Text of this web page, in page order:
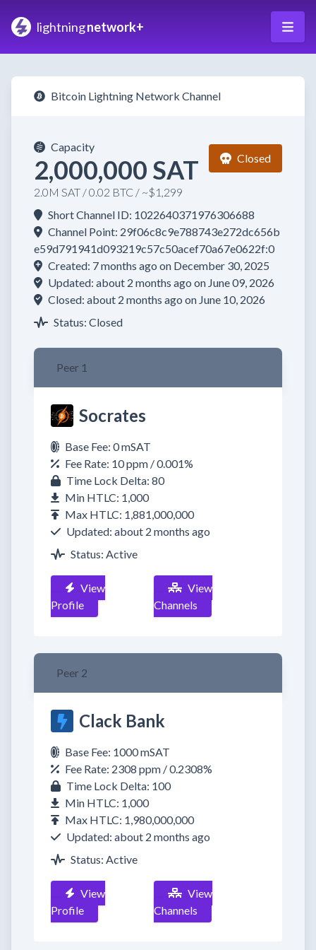
lightningnetwork+
Bitcoin Lightning Network Channel
Capacity
2,000,000 SAT
2.0M SAT / 0.02 BTC / ~$1,299
Closed
Short Channel ID: 1022640371976306688
Channel Point: 29f06c8c9e788743e272dc656b
e59d791941d093219c57c50acef70a67e0622f:0
Created: 7 months ago on December 30, 2025
Updated: about 2 months ago on June 09, 2026
Closed: about 2 months ago on June 10, 2026
Status: Closed
Peer 1
Socrates
Base Fee: 0 mSAT
Fee Rate: 10 ppm / 0.001%
Time Lock Delta: 80
Min HTLC: 1,000
Max HTLC: 1,881,000,000
Updated: about 2 months ago
Status: Active
View
Profile
View
Channels
Peer 2
Clack Bank
Base Fee: 1000 mSAT
Fee Rate: 2308 ppm / 0.2308%
Time Lock Delta: 100
Min HTLC: 1,000
Max HTLC: 1,980,000,000
Updated: about 2 months ago
Status: Active
View
Profile
View
Channels